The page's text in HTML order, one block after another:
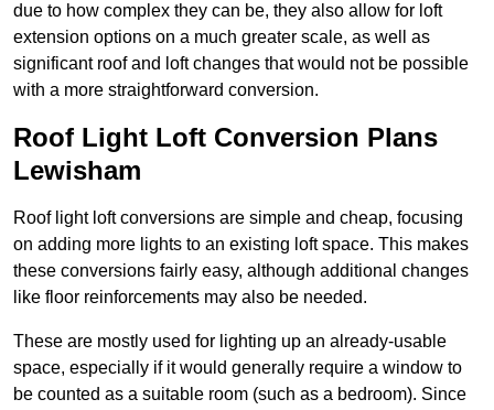
due to how complex they can be, they also allow for loft
extension options on a much greater scale, as well as
significant roof and loft changes that would not be possible
with a more straightforward conversion.
Roof Light Loft Conversion Plans
Lewisham
Roof light loft conversions are simple and cheap, focusing
on adding more lights to an existing loft space. This makes
these conversions fairly easy, although additional changes
like floor reinforcements may also be needed.
These are mostly used for lighting up an already-usable
space, especially if it would generally require a window to
be counted as a suitable room (such as a bedroom). Since